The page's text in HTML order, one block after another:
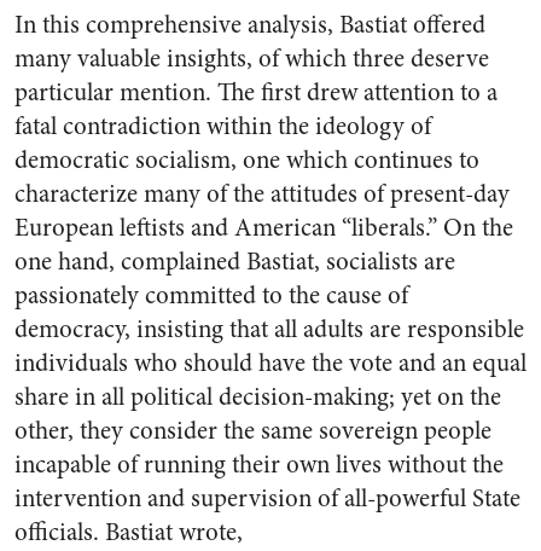
In this comprehensive analysis, Bastiat offered
many valuable insights, of which three deserve
particular mention. The first drew attention to a
fatal contradiction within the ideology of
democratic socialism, one which continues to
characterize many of the attitudes of present-day
European leftists and American “liberals.” On the
one hand, complained Bastiat, socialists are
passionately committed to the cause of
democracy, insisting that all adults are responsible
individuals who should have the vote and an equal
share in all political decision-making; yet on the
other, they consider the same sovereign people
incapable of running their own lives without the
intervention and supervision of all-powerful State
officials. Bastiat wrote,